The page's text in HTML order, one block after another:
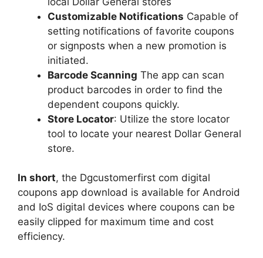
Customizable Notifications Capable of
setting notifications of favorite coupons
or signposts when a new promotion is
initiated.
Barcode Scanning The app can scan
product barcodes in order to find the
dependent coupons quickly.
Store Locator: Utilize the store locator
tool to locate your nearest Dollar General
store.
In short, the Dgcustomerfirst com digital
coupons app download is available for Android
and IoS digital devices where coupons can be
easily clipped for maximum time and cost
efficiency.